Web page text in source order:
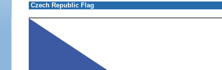
Czech Republic Flag